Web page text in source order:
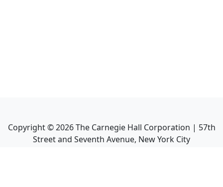
Copyright ©2026The Carnegie Hall Corporation | 57th
Street and Seventh Avenue, New York City